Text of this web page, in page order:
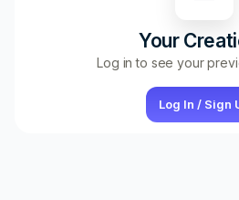
Your
Log in to see your
Log In / Sign